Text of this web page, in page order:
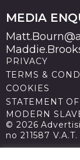
MEDIA
PRIVACY
TERMS &
COOKIES
STATEMENT
MODERN
© 2026
no 211587